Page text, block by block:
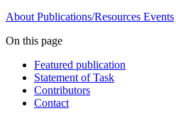
About Publications/Resources Events
On this page
Featured publication
Statement of Task
Contributors
Contact